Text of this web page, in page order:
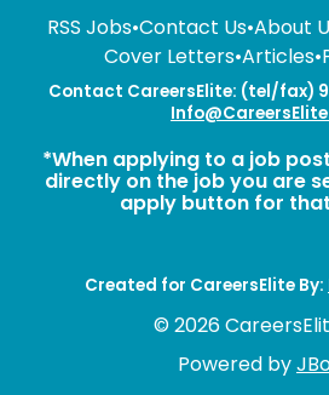
RSS Jobs•Contact Us•About
Cover Letters•Articles•
Contact CareersElite: (tel/fax)
*When applying to a job
directly on the job you are
apply button for
Created for CareersElite By:
© 2026
Powered by